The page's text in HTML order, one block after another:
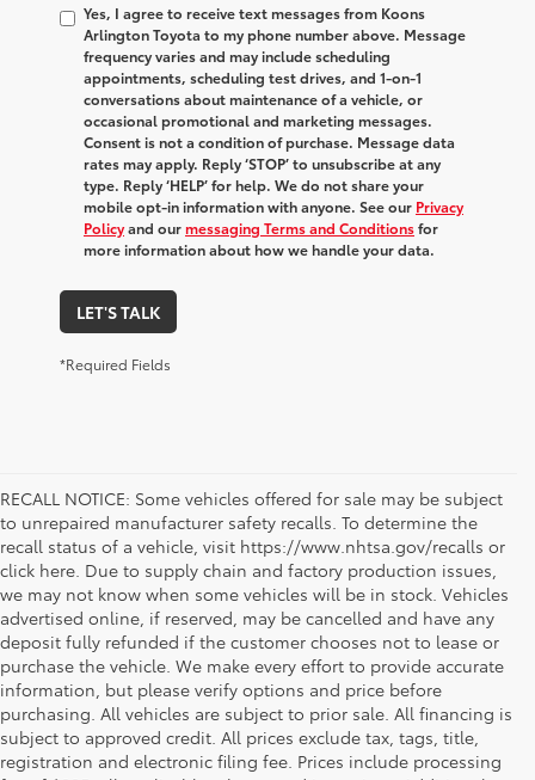
Yes, I agree to receive text messages from Koons
Arlington Toyota to my phone number above. Message
frequency varies and may include scheduling
appointments, scheduling test drives, and 1-on-1
conversations about maintenance of a vehicle, or
occasional promotional and marketing messages.
Consent is not a condition of purchase. Message data
rates may apply. Reply ‘STOP’ to unsubscribe at any
type. Reply ‘HELP’ for help. We do not share your
mobile opt-in information with anyone. See our Privacy
Policyand ourmessaging Terms and Conditionsfor
more information about how we handle your data.
LET'S TALK
*Required Fields
RECALL NOTICE: Some vehicles offered for sale may be subject
to unrepaired manufacturer safety recalls. To determine the
recall status of a vehicle, visit https://www.nhtsa.gov/recalls or
click here. Due to supply chain and factory production issues,
we may not know when some vehicles will be in stock. Vehicles
advertised online, if reserved, may be cancelled and have any
deposit fully refunded if the customer chooses not to lease or
purchase the vehicle. We make every effort to provide accurate
information, but please verify options and price before
purchasing. All vehicles are subject to prior sale. All financing is
subject to approved credit. All prices exclude tax, tags, title,
registration and electronic filing fee. Prices include processing